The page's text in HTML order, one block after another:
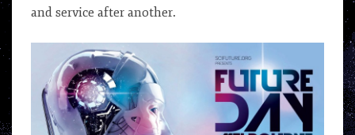
and service after another.